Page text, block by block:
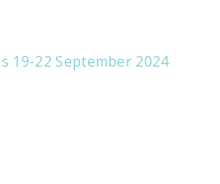
19-22 September 2024